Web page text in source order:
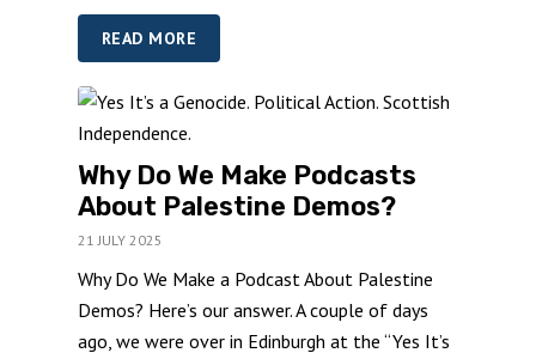
READ MORE
Why Do We Make Podcasts
About Palestine Demos?
21 JULY 2025
Why Do We Make a Podcast About Palestine
Demos? Here’s our answer. A couple of days
ago, we were over in Edinburgh at the “Yes It’s